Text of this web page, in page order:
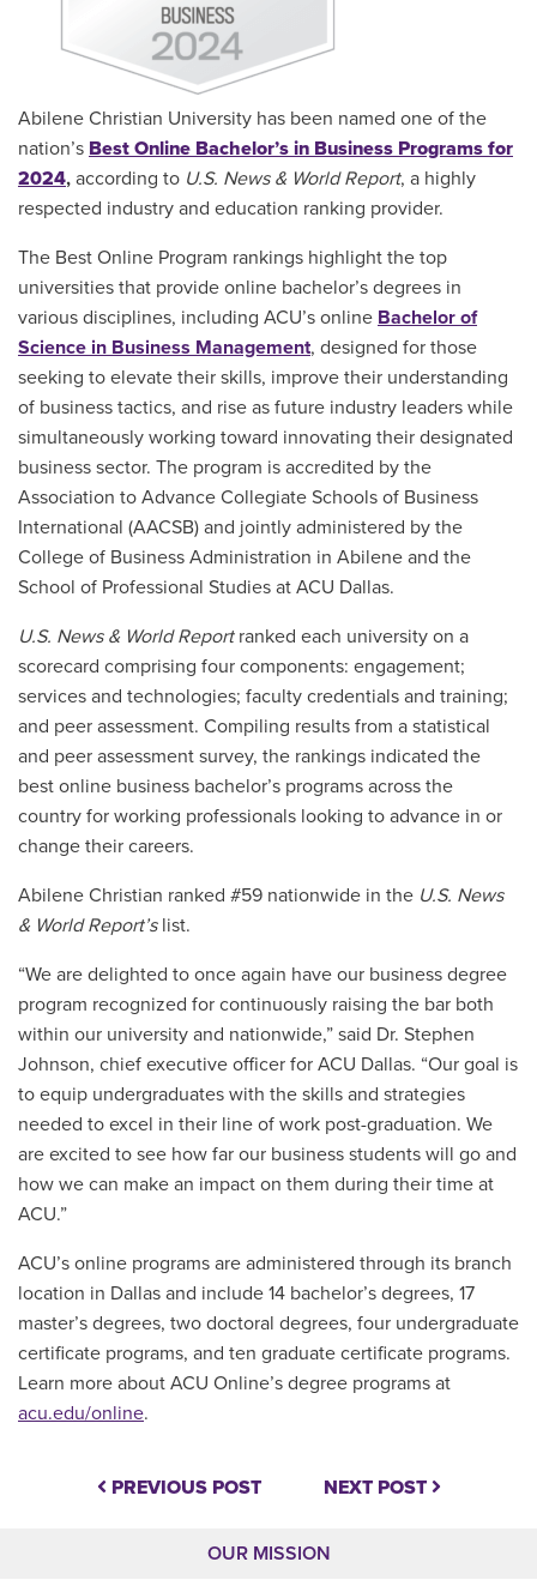
Abilene Christian University has been named one of the
nation’s Best Online Bachelor’s in Business Programs for
2024, according to U.S. News & World Report, a highly
respected industry and education ranking provider.
The Best Online Program rankings highlight the top
universities that provide online bachelor’s degrees in
various disciplines, including ACU’s online Bachelor of
Science in Business Management, designed for those
seeking to elevate their skills, improve their understanding
of business tactics, and rise as future industry leaders while
simultaneously working toward innovating their designated
business sector. The program is accredited by the
Association to Advance Collegiate Schools of Business
International (AACSB) and jointly administered by the
College of Business Administration in Abilene and the
School of Professional Studies at ACU Dallas.
U.S. News & World Reportranked each university on a
scorecard comprising four components: engagement;
services and technologies; faculty credentials and training;
and peer assessment. Compiling results from a statistical
and peer assessment survey, the rankings indicated the
best online business bachelor’s programs across the
country for working professionals looking to advance in or
change their careers.
Abilene Christian ranked #59 nationwide in the U.S. News
& World Report’s list.
“We are delighted to once again have our business degree
program recognized for continuously raising the bar both
within our university and nationwide,” said Dr. Stephen
Johnson, chief executive officer for ACU Dallas. “Our goal is
to equip undergraduates with the skills and strategies
needed to excel in their line of work post-graduation. We
are excited to see how far our business students will go and
how we can make an impact on them during their time at
ACU.”
ACU’s online programs are administered through its branch
location in Dallas and include 14 bachelor’s degrees, 17
master’s degrees, two doctoral degrees, four undergraduate
certificate programs, and ten graduate certificate programs.
Learn more about ACU Online’s degree programs at
acu.edu/online.
PREVIOUS POST NEXT POST
OUR MISSION